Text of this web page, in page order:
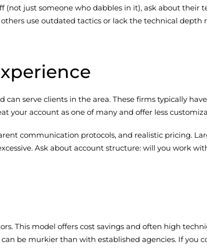
just someone who dabbles in it), ask about their
use outdated tactics or lack the technical
serve clients in the area. These firms typically
your account as one of many and offer less
communication protocols, and realistic pricing.
Ask about account structure: will you work
This model offers cost savings and often high
be murkier than with established agencies. If you